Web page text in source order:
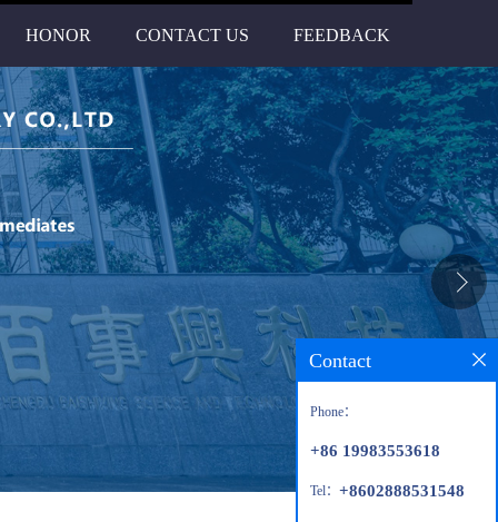
HONOR CONTACT US FEEDBACK
Contact
Phone：
+86 19983553618
Tel： +8602888531548